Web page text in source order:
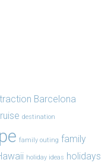
Barcelona
destination
family outing family
holiday ideas holidays